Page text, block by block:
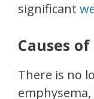
significant
Causes
There is no